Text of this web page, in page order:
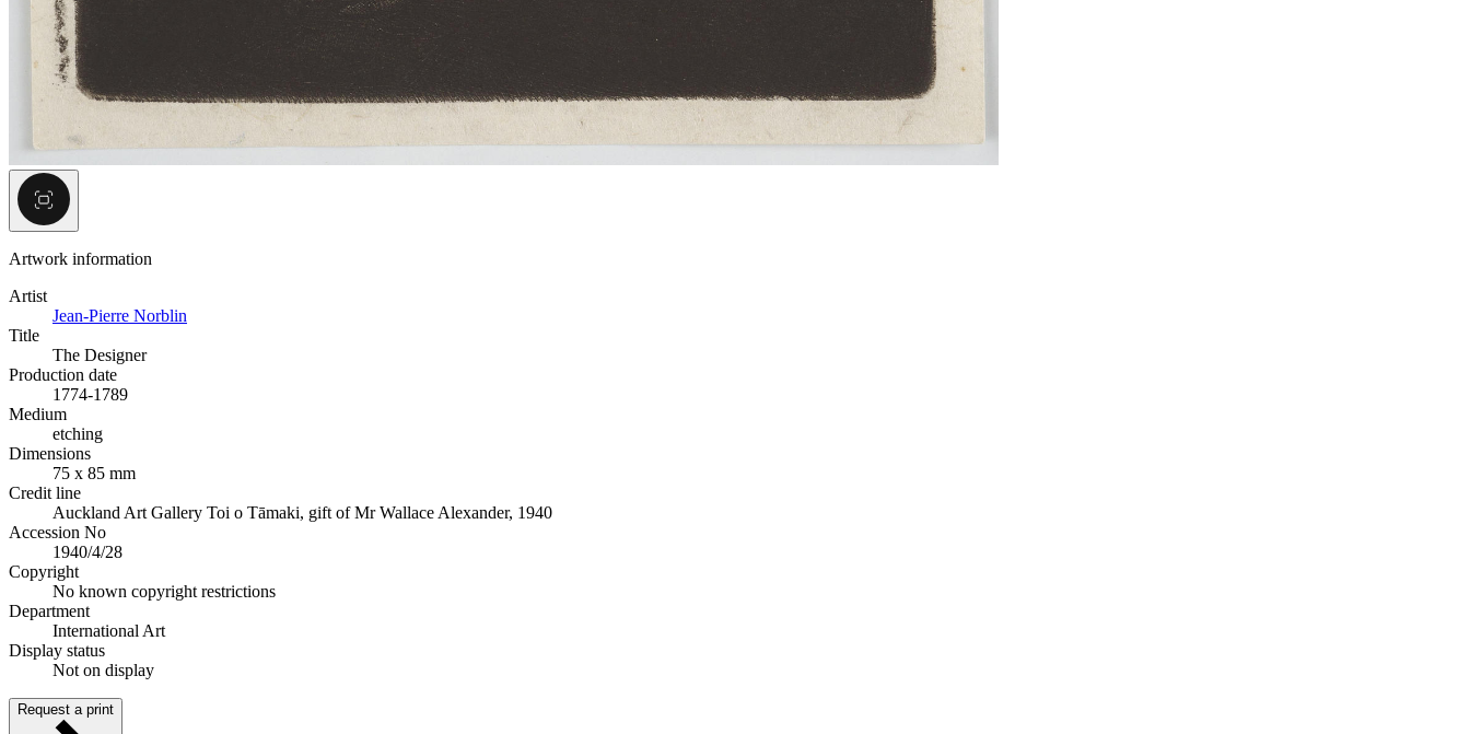
Artwork information
Artist
Jean-Pierre Norblin
Title
The Designer
Production date
1774-1789
Medium
etching
Dimensions
75 x 85 mm
Credit line
Auckland Art Gallery Toi o Tāmaki, gift of Mr Wallace Alexander, 1940
Accession No
1940/4/28
Copyright
No known copyright restrictions
Department
International Art
Display status
Not on display
Request a print